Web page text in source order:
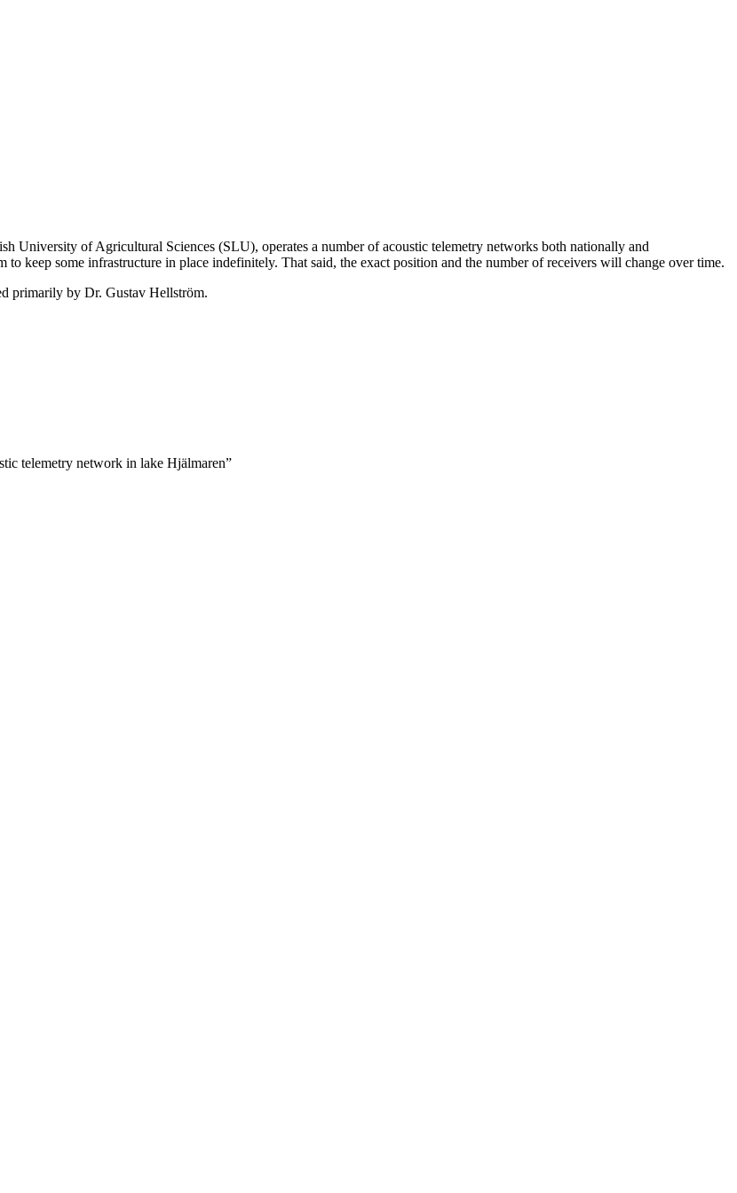
University of Agricultural Sciences (SLU), operates a number of acoustic telemetry networks both nationally and
keep some infrastructure in place indefinitely. That said, the exact position and the number of receivers will change over time.
primarily by Dr. Gustav Hellström.
telemetry network in lake Hjälmaren”